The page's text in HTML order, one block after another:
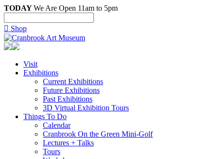
TODAYWe Are Open 11am to 5pm
 Shop
Visit
Exhibitions
Current Exhibitions
Future Exhibitions
Past Exhibitions
3D Virtual Exhibition Tours
Things To Do
Calendar
Cranbrook On the Green Mini-Golf
Lectures + Talks
Tours